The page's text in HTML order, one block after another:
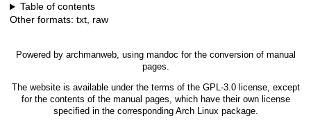
Table of contents
Other formats: txt, raw
Powered by archmanweb, using mandoc for the conversion of manual
pages.
The website is available under the terms of the GPL-3.0license, except
for the contents of the manual pages, which have their own license
specified in the corresponding Arch Linux package.